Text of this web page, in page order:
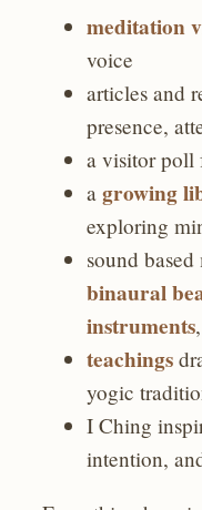
meditation
voice
articles and
presence,
a visitor poll
agrowing
exploring
sound
binaural
instruments
teachings
yogic
I Ching
intention,